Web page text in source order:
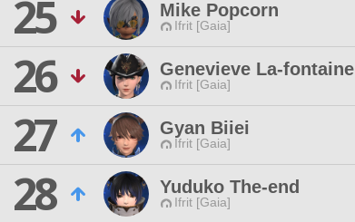
25
Mike Popcorn
Ifrit [Gaia]
26
Genevieve La-fontaine
Ifrit [Gaia]
27
Gyan Biiei
Ifrit [Gaia]
28
Yuduko The-end
Ifrit [Gaia]